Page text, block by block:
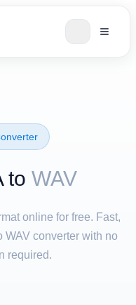
to WAV
online for free. Fast,
WAV converter with no
required.